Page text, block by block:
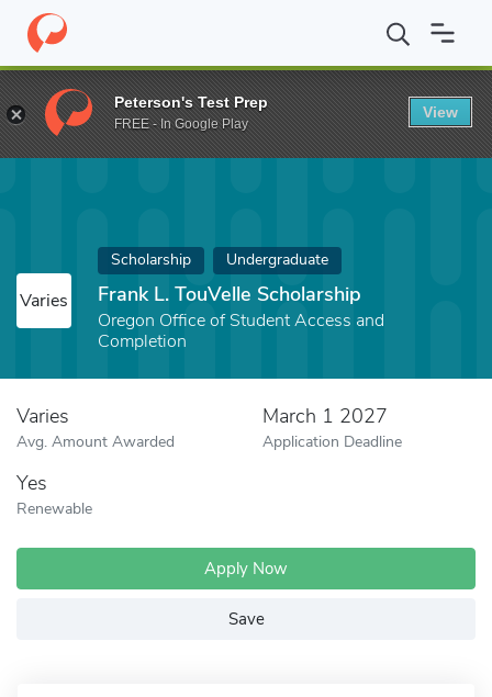
Home Fund Frank L. TouVelle Scholarship
Varies
Scholarship Undergraduate
Frank L. TouVelle Scholarship
Oregon Office of Student Access and
Completion
Varies
Avg. Amount Awarded
March 1 2027
Application Deadline
Yes
Renewable
Apply Now
Save
Peterson's Test Prep
FREE - In Google Play
View